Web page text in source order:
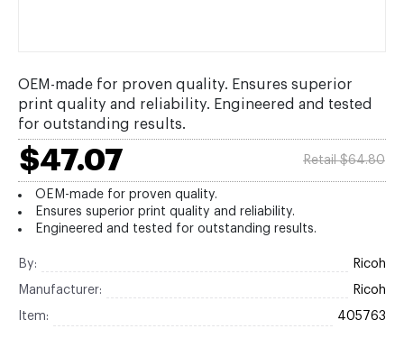
OEM-made for proven quality. Ensures superior
print quality and reliability. Engineered and tested
for outstanding results.
$47.07 Retail $64.80
OEM-made for proven quality.
Ensures superior print quality and reliability.
Engineered and tested for outstanding results.
By: Ricoh
Manufacturer: Ricoh
Item: 405763